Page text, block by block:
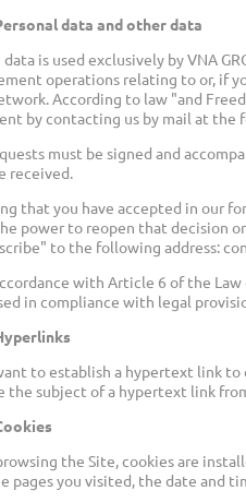
data and other data
data is used exclusively by VNA
operations relating to or, if
According to law "and
by contacting us by mail at the
must be signed and
received.
that you have accepted in our
power to reopen that decision
to the following address:
with Article 6 of the
in compliance with legal
to establish a hypertext link to
the subject of a hypertext link
the Site, cookies are
pages you visited, the date and